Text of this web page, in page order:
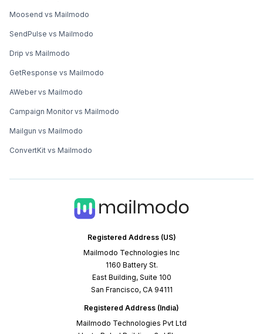
Registered Address (US)
Mailmodo Technologies Inc
1160 Battery St.
East Building, Suite 100
San Francisco, CA 94111
Registered Address (India)
Mailmodo Technologies Pvt Ltd
Moosend vs Mailmodo
SendPulse vs Mailmodo
Drip vs Mailmodo
GetResponse vs Mailmodo
AWeber vs Mailmodo
Campaign Monitor vs Mailmodo
Mailgun vs Mailmodo
ConvertKit vs Mailmodo